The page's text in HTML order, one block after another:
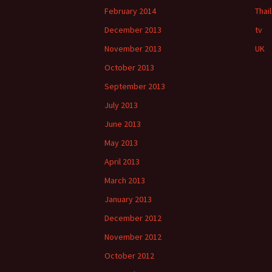
February 2014
December 2013
November 2013
October 2013
September 2013
July 2013
June 2013
May 2013
April 2013
March 2013
January 2013
December 2012
November 2012
October 2012
tv
UK